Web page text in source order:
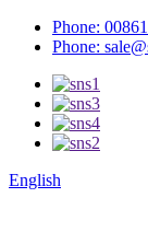
Phone:
Phone:
English